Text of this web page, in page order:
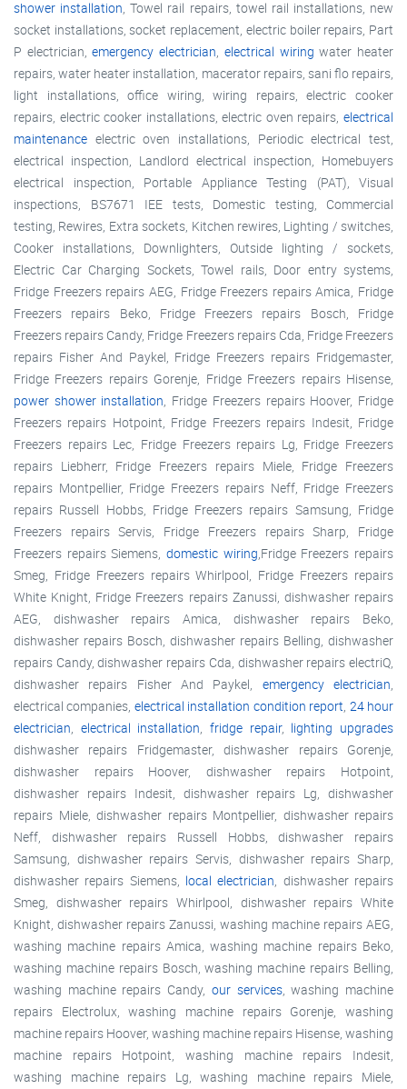
shower installation, Towel rail repairs, towel rail installations, new
socket installations, socket replacement, electric boiler repairs, Part
P electrician,emergency electrician, electrical wiring water heater
repairs, water heater installation, macerator repairs, sani flo repairs,
light installations, office wiring, wiring repairs, electric cooker
repairs, electric cooker installations, electric oven repairs, electrical
maintenance electric oven installations, Periodic electrical test,
electrical inspection, Landlord electrical inspection, Homebuyers
electrical inspection, Portable Appliance Testing (PAT), Visual
inspections, BS7671 IEE tests, Domestic testing, Commercial
testing, Rewires, Extra sockets, Kitchen rewires, Lighting / switches,
Cooker installations, Downlighters, Outside lighting / sockets,
Electric Car Charging Sockets, Towel rails, Door entry systems,
Fridge Freezers repairs AEG, Fridge Freezers repairs Amica, Fridge
Freezers repairs Beko, Fridge Freezers repairs Bosch, Fridge
Freezers repairs Candy, Fridge Freezers repairs Cda, Fridge Freezers
repairs Fisher And Paykel, Fridge Freezers repairs Fridgemaster,
Fridge Freezers repairs Gorenje, Fridge Freezers repairs Hisense,
power shower installation, Fridge Freezers repairs Hoover, Fridge
Freezers repairs Hotpoint, Fridge Freezers repairs Indesit, Fridge
Freezers repairs Lec, Fridge Freezers repairs Lg, Fridge Freezers
repairs Liebherr, Fridge Freezers repairs Miele, Fridge Freezers
repairs Montpellier, Fridge Freezers repairs Neff, Fridge Freezers
repairs Russell Hobbs, Fridge Freezers repairs Samsung, Fridge
Freezers repairs Servis, Fridge Freezers repairs Sharp, Fridge
Freezers repairs Siemens, domestic wiring,Fridge Freezers repairs
Smeg, Fridge Freezers repairs Whirlpool, Fridge Freezers repairs
White Knight, Fridge Freezers repairs Zanussi, dishwasher repairs
AEG, dishwasher repairs Amica, dishwasher repairs Beko,
dishwasher repairs Bosch, dishwasher repairs Belling, dishwasher
repairs Candy, dishwasher repairs Cda, dishwasher repairs electriQ,
dishwasher repairs Fisher And Paykel, emergency electrician,
electrical companies, electrical installation condition report, 24 hour
electrician, electrical installation,fridge repair, lighting upgrades
dishwasher repairs Fridgemaster, dishwasher repairs Gorenje,
dishwasher repairs Hoover, dishwasher repairs Hotpoint,
dishwasher repairs Indesit, dishwasher repairs Lg, dishwasher
repairs Miele, dishwasher repairs Montpellier, dishwasher repairs
Neff, dishwasher repairs Russell Hobbs, dishwasher repairs
Samsung, dishwasher repairs Servis, dishwasher repairs Sharp,
dishwasher repairs Siemens, local electrician, dishwasher repairs
Smeg, dishwasher repairs Whirlpool, dishwasher repairs White
Knight, dishwasher repairs Zanussi, washing machine repairs AEG,
washing machine repairs Amica, washing machine repairs Beko,
washing machine repairs Bosch, washing machine repairs Belling,
washing machine repairs Candy, our services, washing machine
repairs Electrolux, washing machine repairs Gorenje, washing
machine repairs Hoover, washing machine repairs Hisense, washing
machine repairs Hotpoint, washing machine repairs Indesit,
washing machine repairs Lg, washing machine repairs Miele,